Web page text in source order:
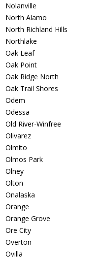
Nolanville
North Alamo
North Richland Hills
Northlake
Oak Leaf
Oak Point
Oak Ridge North
Oak Trail Shores
Odem
Odessa
Old River-Winfree
Olivarez
Olmito
Olmos Park
Olney
Olton
Onalaska
Orange
Orange Grove
Ore City
Overton
Ovilla